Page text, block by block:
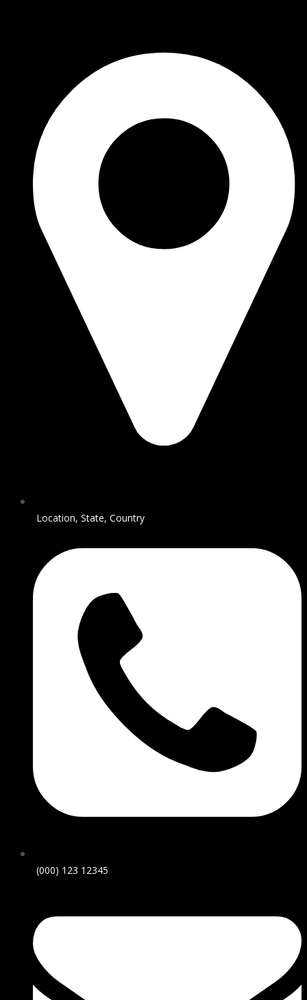
Location, State, Country
(000) 123 12345